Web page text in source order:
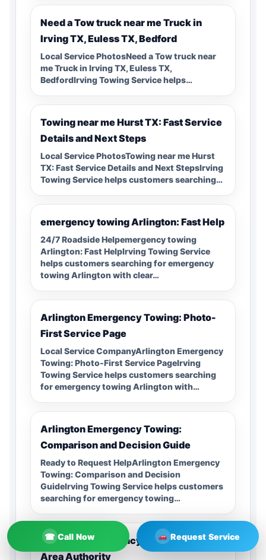
Need a Tow truck near me Truck in
Irving TX, Euless TX, Bedford
Local Service PhotosNeed a Tow truck near
me Truck in Irving TX, Euless TX,
BedfordIrving Towing Service helps…
Towing near me Hurst TX: Fast Service
Details and Next Steps
Local Service PhotosTowing near me Hurst
TX: Fast Service Details and Next StepsIrving
Towing Service helps customers searching…
emergency towing Arlington: Fast Help
24/7 Roadside Helpemergency towing
Arlington: Fast HelpIrving Towing Service
helps customers searching for emergency
towing Arlington with clear…
Arlington Emergency Towing: Photo-
First Service Page
Local Service CompanyArlington Emergency
Towing: Photo-First Service PageIrving
Towing Service helps customers searching
for emergency towing Arlington with…
Arlington Emergency Towing:
Comparison and Decision Guide
Ready to Request HelpArlington Emergency
Towing: Comparison and Decision
GuideIrving Towing Service helps customers
searching for emergency towing…
Arlington Emergency Towing: Service
Area Authority
☎ Call Now Request Service